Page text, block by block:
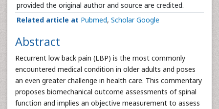
provided the original author and source are credited.
Related article at Pubmed, Scholar Google
Abstract
Recurrent low back pain (LBP) is the most commonly
encountered medical condition in older adults and poses
an even greater challenge in health care. This commentary
proposes biomechanical outcome assessments of spinal
function and implies an objective measurement to assess